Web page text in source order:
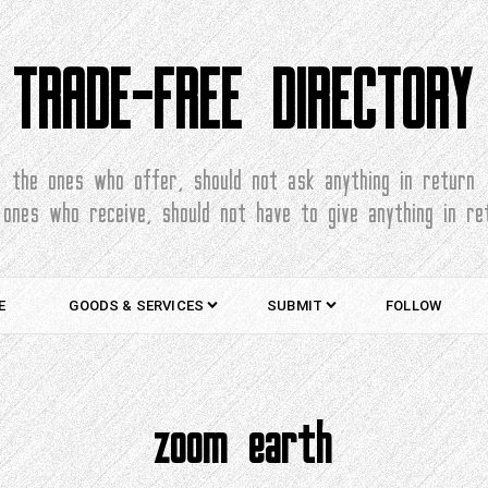
TRADE-FREE DIRECTORY
the ones who offer, should not ask anything in return
who receive, should not have to give anything in
GOODS & SERVICES SUBMIT FOLLOW
zoom earth